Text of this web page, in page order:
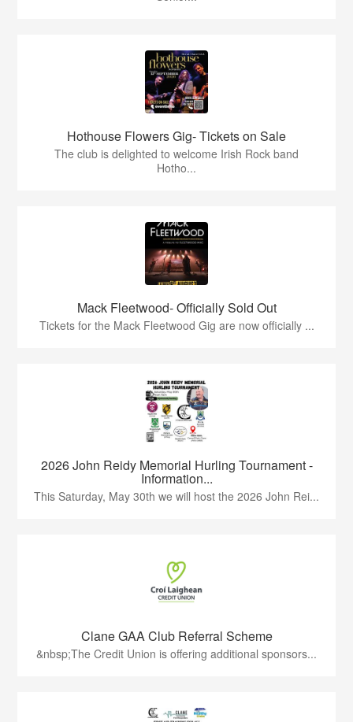
Hothouse Flowers Gig- Tickets on Sale
The club is delighted to welcome Irish Rock band
Hotho...
Mack Fleetwood- Officially Sold Out
Tickets for the Mack Fleetwood Gig are now officially ...
2026 John Reidy Memorial Hurling Tournament -
Information...
This Saturday, May 30th we will host the 2026 John Rei...
Clane GAA Club Referral Scheme
&nbsp;The Credit Union is offering additional sponsors...